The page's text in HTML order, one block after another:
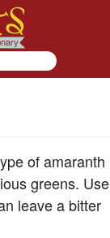
of amaranth
greens. Use
leave a bitter